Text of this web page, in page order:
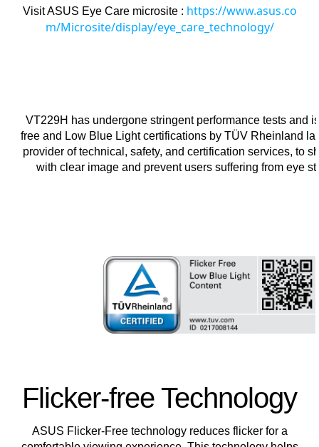
Visit ASUS Eye Care microsite : https://www.asus.co
m/Microsite/display/eye_care_technology/
VT229H has undergone stringent performance tests and
free and Low Blue Light certifications by TÜV Rheinland
provider of technical, safety, and certification services, to
with clear image and prevent users suffering from eye
Flicker-free Technology
ASUS Flicker-Free technology reduces flicker for a